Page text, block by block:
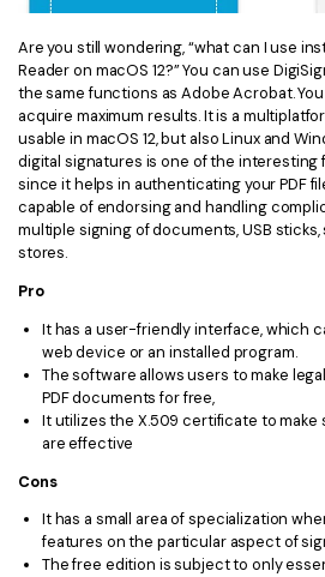
Are you still wondering, “what can I use
Reader on macOS 12?” You can use
the same functions as Adobe Acrobat.
acquire maximum results. It is a
usable in macOS 12, but also Linux and
digital signatures is one of the
since it helps in authenticating your PDF
capable of endorsing and handling
multiple signing of documents, USB
stores.
Pro
It has a user-friendly interface, which
web device or an installed program.
The software allows users to make
PDF documents for free,
It utilizes the X.509 certificate to
are effective
Cons
It has a small area of specialization
features on the particular aspect of
The free edition is subject to only